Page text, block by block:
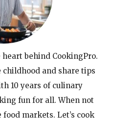
heart behind CookingPro.
childhood and share tips
10 years of culinary
fun for all. When not
markets. Let’s cook